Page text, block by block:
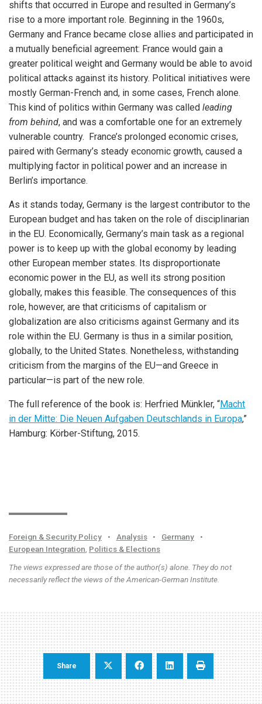
shifts that occurred in Europe and resulted in Germany’s
rise to a more important role. Beginning in the 1960s,
Germany and France became close allies and participated in
a mutually beneficial agreement: France would gain a
greater political weight and Germany would be able to avoid
political attacks against its history. Political initiatives were
mostly German-French and, in some cases, French alone.
This kind of politics within Germany was called leading
from behind, and was a comfortable one for an extremely
vulnerable country. France’s prolonged economic crises,
paired with Germany’s steady economic growth, caused a
multiplying factor in political power and an increase in
Berlin’s importance.
As it stands today, Germany is the largest contributor to the
European budget and has taken on the role of disciplinarian
in the EU. Economically, Germany’s main task as a regional
power is to keep up with the global economy by leading
other European member states. Its disproportionate
economic power in the EU, as well its strong position
globally, makes this feasible. The consequences of this
role, however, are that criticisms of capitalism or
globalization are also criticisms against Germany and its
role within the EU. Germany is thus in a similar position,
globally, to the United States. Nonetheless, withstanding
criticism from the margins of the EU—and Greece in
particular—is part of the new role.
The full reference of the book is: Herfried Münkler, “Macht
in der Mitte: Die Neuen Aufgaben Deutschlands in Europa,”
Hamburg: Körber-Stiftung, 2015.
Foreign & Security Policy • Analysis • Germany
•
European Integration Politics & Elections
The views expressed are those of the author(s) alone. They do not
necessarily reflect the views of the American-German Institute.
Share